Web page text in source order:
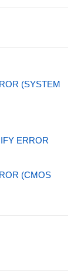
(SYSTEM
ERROR
(CMOS